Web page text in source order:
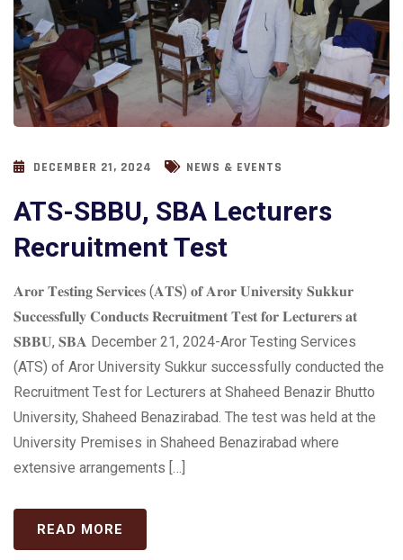
DECEMBER 21, 2024 NEWS & EVENTS
ATS-SBBU, SBA Lecturers
Recruitment Test
𝐀𝐫𝐨𝐫 𝐓𝐞𝐬𝐭𝐢𝐧𝐠 𝐒𝐞𝐫𝐯𝐢𝐜𝐞𝐬 (𝐀𝐓𝐒) 𝐨𝐟 𝐀𝐫𝐨𝐫 𝐔𝐧𝐢𝐯𝐞𝐫𝐬𝐢𝐭𝐲 𝐒𝐮𝐤𝐤𝐮𝐫
𝐒𝐮𝐜𝐜𝐞𝐬𝐬𝐟𝐮𝐥𝐥𝐲 𝐂𝐨𝐧𝐝𝐮𝐜𝐭𝐬 𝐑𝐞𝐜𝐫𝐮𝐢𝐭𝐦𝐞𝐧𝐭 𝐓𝐞𝐬𝐭 𝐟𝐨𝐫 𝐋𝐞𝐜𝐭𝐮𝐫𝐞𝐫𝐬 𝐚𝐭
𝐒𝐁𝐁𝐔, 𝐒𝐁𝐀 December 21, 2024-Aror Testing Services
(ATS) of Aror University Sukkur successfully conducted the
Recruitment Test for Lecturers at Shaheed Benazir Bhutto
University, Shaheed Benazirabad. The test was held at the
University Premises in Shaheed Benazirabad where
extensive arrangements […]
READ MORE